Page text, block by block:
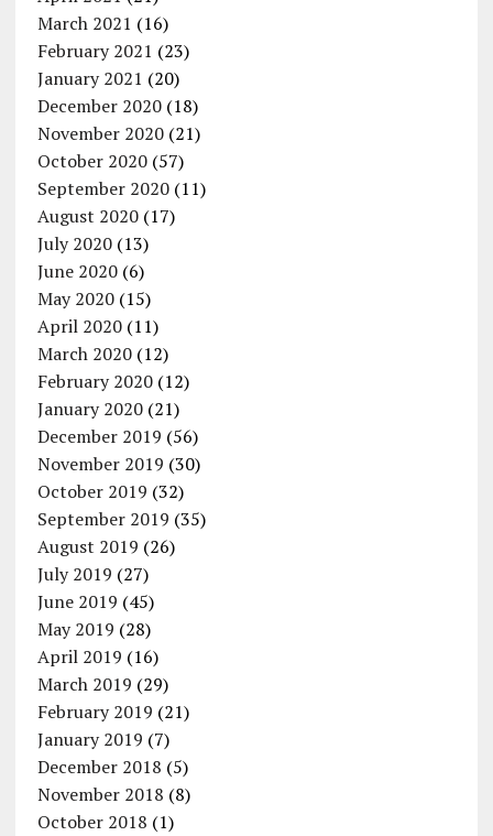
March 2021 (16)
February 2021 (23)
January 2021 (20)
December 2020(18)
November 2020(21)
October 2020(57)
September 2020(11)
August 2020(17)
July 2020(13)
June 2020(6)
May 2020(15)
April 2020(11)
March 2020(12)
February 2020(12)
January 2020(21)
December 2019 (56)
November 2019 (30)
October 2019 (32)
September 2019 (35)
August 2019 (26)
July 2019 (27)
June 2019 (45)
May 2019 (28)
April 2019 (16)
March 2019 (29)
February 2019 (21)
January 2019 (7)
December 2018 (5)
November 2018 (8)
October 2018 (1)